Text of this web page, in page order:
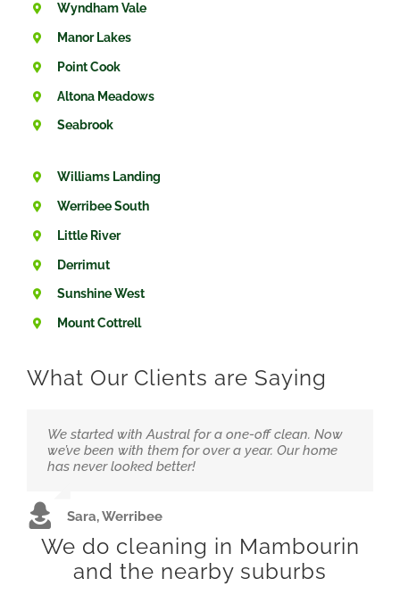
Wyndham Vale
Manor Lakes
Point Cook
Altona Meadows
Seabrook
Williams Landing
Werribee South
Little River
Derrimut
Sunshine West
Mount Cottrell
What Our Clients are Saying
We started with Austral for a one-off clean. Now
we’ve been with them for over a year. Our home
has never looked better!
Sara, Werribee
Running a small clinic means hygiene is
everything. We trust Austral to handle it at a great
price.
Dr. Hussain, Hoppers Crossing
“Love that they’re local and not overpriced. The
team feels like part of our family now.”
We do cleaning in Mambourin
and the nearby suburbs